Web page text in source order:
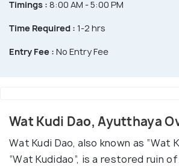
Timings : 8:00 AM - 5:00 PM
Time Required : 1-2 hrs
Entry Fee : No Entry Fee
Wat Kudi Dao, Ayutthaya
Wat Kudi Dao, also known as “Wat
“Wat Kudidao”, is a restored ruin